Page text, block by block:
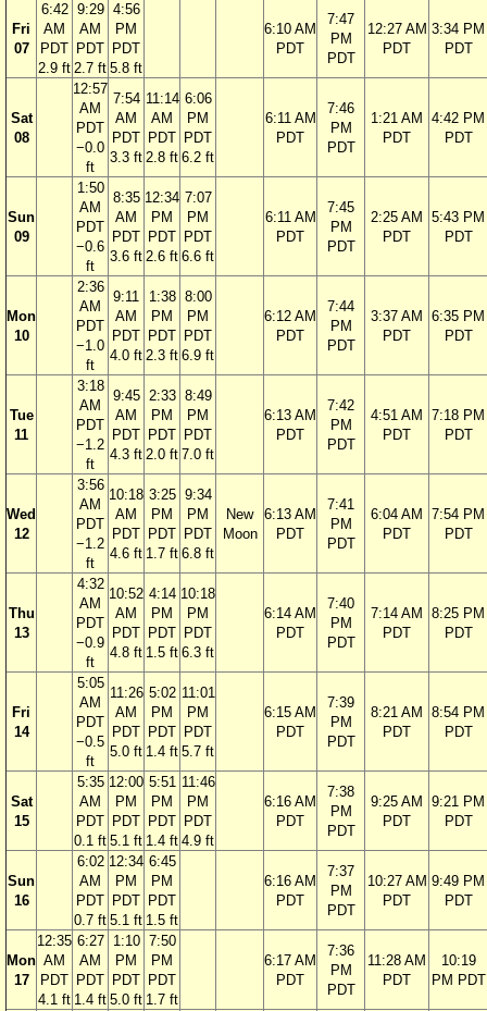
Fri
07
6:42
AM
PDT
2.9 ft
9:29
AM
PDT
2.7 ft
4:56
PM
PDT
5.8 ft
6:10 AM
PDT
7:47
PM
PDT
12:27 AM
PDT
3:34 PM
PDT
Sat
08
12:57
AM
PDT
−0.0
ft
7:54
AM
PDT
3.3 ft
11:14
AM
PDT
2.8 ft
6:06
PM
PDT
6.2 ft
6:11 AM
PDT
7:46
PM
PDT
1:21 AM
PDT
4:42 PM
PDT
Sun
09
1:50
AM
PDT
−0.6
ft
8:35
AM
PDT
3.6 ft
12:34
PM
PDT
2.6 ft
7:07
PM
PDT
6.6 ft
6:11 AM
PDT
7:45
PM
PDT
2:25 AM
PDT
5:43 PM
PDT
Mon
10
2:36
AM
PDT
−1.0
ft
9:11
AM
PDT
4.0 ft
1:38
PM
PDT
2.3 ft
8:00
PM
PDT
6.9 ft
6:12 AM
PDT
7:44
PM
PDT
3:37 AM
PDT
6:35 PM
PDT
Tue
11
3:18
AM
PDT
−1.2
ft
9:45
AM
PDT
4.3 ft
2:33
PM
PDT
2.0 ft
8:49
PM
PDT
7.0 ft
6:13 AM
PDT
7:42
PM
PDT
4:51 AM
PDT
7:18 PM
PDT
Wed
12
3:56
AM
PDT
−1.2
ft
10:18
AM
PDT
4.6 ft
3:25
PM
PDT
1.7 ft
9:34
PM
PDT
6.8 ft
New
Moon
6:13 AM
PDT
7:41
PM
PDT
6:04 AM
PDT
7:54 PM
PDT
Thu
13
4:32
AM
PDT
−0.9
ft
10:52
AM
PDT
4.8 ft
4:14
PM
PDT
1.5 ft
10:18
PM
PDT
6.3 ft
6:14 AM
PDT
7:40
PM
PDT
7:14 AM
PDT
8:25 PM
PDT
Fri
14
5:05
AM
PDT
−0.5
ft
11:26
AM
PDT
5.0 ft
5:02
PM
PDT
1.4 ft
11:01
PM
PDT
5.7 ft
6:15 AM
PDT
7:39
PM
PDT
8:21 AM
PDT
8:54 PM
PDT
Sat
15
5:35
AM
PDT
0.1 ft
12:00
PM
PDT
5.1 ft
5:51
PM
PDT
1.4 ft
11:46
PM
PDT
4.9 ft
6:16 AM
PDT
7:38
PM
PDT
9:25 AM
PDT
9:21 PM
PDT
Sun
16
6:02
AM
PDT
0.7 ft
12:34
PM
PDT
5.1 ft
6:45
PM
PDT
1.5 ft
6:16 AM
PDT
7:37
PM
PDT
10:27 AM
PDT
9:49 PM
PDT
Mon
17
12:35
AM
PDT
4.1 ft
6:27
AM
PDT
1.4 ft
1:10
PM
PDT
5.0 ft
7:50
PM
PDT
1.7 ft
6:17 AM
PDT
7:36
PM
PDT
11:28 AM
PDT
10:19
PM PDT